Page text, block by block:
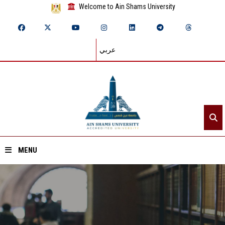
Welcome to Ain Shams University
عربي
MENU
Home
About ASU